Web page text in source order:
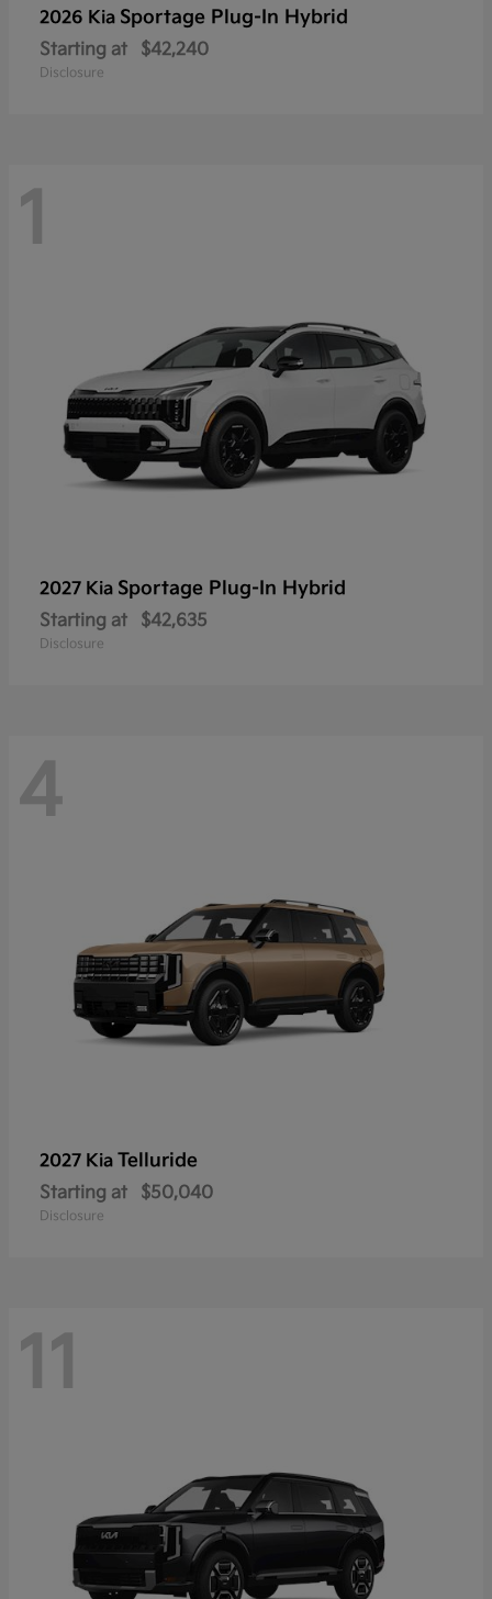
2026 Kia Sportage Plug-In Hybrid
Starting at $42,240
Disclosure
1
2027 Kia Sportage Plug-In Hybrid
Starting at $42,635
Disclosure
4
2027 Kia Telluride
Starting at $50,040
Disclosure
11